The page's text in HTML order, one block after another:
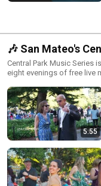
🎶 San Mateo's
Central Park Music Series
eight evenings of free live
food, and fun! Food and beverages (including wine and beer) are
available for purchase
It is the best picnic in town. ******************** 🏡Chris Eckert
Estate Chris Eckert | DRE #01456626
TV Host 650.627.3799 16 E Third Avenue, San Mateo CA 94401 KW
Advisors | DRE #01906450 each office is independently owned an
operated
5:55